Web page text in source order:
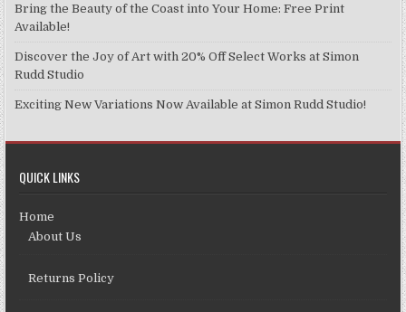
Bring the Beauty of the Coast into Your Home: Free Print
Available!
Discover the Joy of Art with 20% Off Select Works at Simon
Rudd Studio
Exciting New Variations Now Available at Simon Rudd Studio!
QUICK LINKS
Home
About Us
Returns Policy